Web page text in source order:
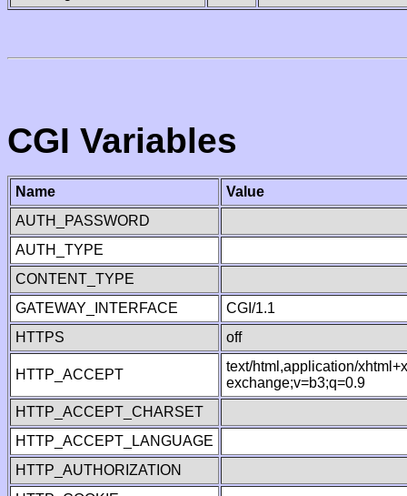
CGI Variables
Name
Value
AUTH_PASSWORD
AUTH_TYPE
CONTENT_TYPE
GATEWAY_INTERFACE
CGI/1.1
HTTPS
off
HTTP_ACCEPT
text/html,application/
exchange;v=b3;q=0.9
HTTP_ACCEPT_CHARSET
HTTP_ACCEPT_LANGUAGE
HTTP_AUTHORIZATION